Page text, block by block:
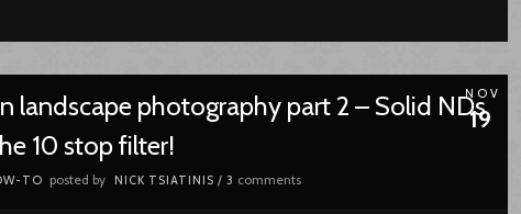
NOV
19
landscape photography part 2 – Solid NDs
10 stop filter!
TO posted by NICK TSIATINIS / 3 comments